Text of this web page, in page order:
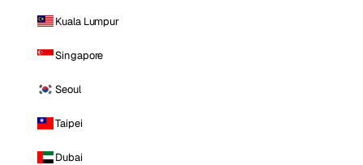
Kuala Lumpur
Singapore
Seoul
Taipei
Dubai